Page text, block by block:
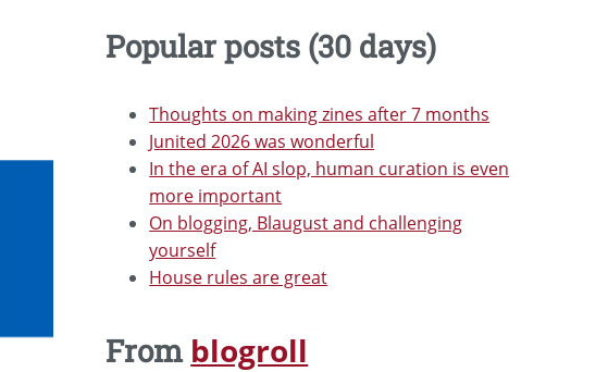
Popular posts (30 days)
Thoughts on making zines after 7 months
Junited 2026 was wonderful
In the era of AI slop, human curation is even
more important
On blogging, Blaugust and challenging
yourself
House rules are great
From blogroll